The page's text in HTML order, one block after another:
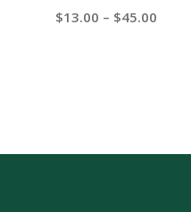
$13.00 – $45.00